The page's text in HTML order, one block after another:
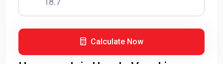
Calculate Now